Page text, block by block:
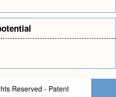
Reserved - Patent